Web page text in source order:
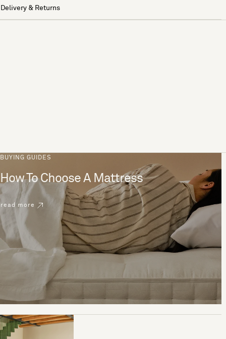
Delivery & Returns
BUYING GUIDES
How To Choose A Mattress
read more